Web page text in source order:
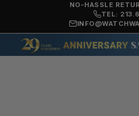
NO-HASSLE
TEL: